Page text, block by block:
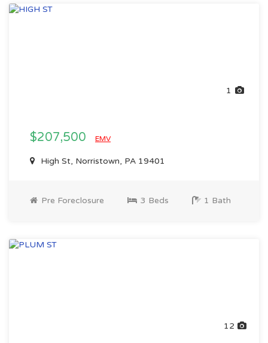
1
$207,500 EMV
High St, Norristown, PA 19401
Pre Foreclosure 3 Beds 1 Bath
12